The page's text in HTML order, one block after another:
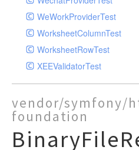
WeWorkProviderTest
WorksheetColumnTest
WorksheetRowTest
XEEValidatorTest
vendor/symfony/
foundation